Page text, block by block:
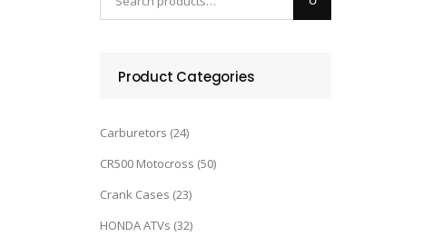
Product Categories
Carburetors (24)
CR500 Motocross (50)
Crank Cases (23)
HONDA ATVs (32)